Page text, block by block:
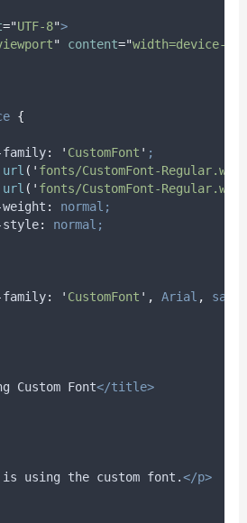
="UTF-8">
" content="width=device-
{
: ' CustomFont ' ;
url ( ' fonts/CustomFont-
( ' fonts/CustomFont-Regular.woff
:
normal;
:
normal;
: ' CustomFont ' , Arial ,
Custom Font</title>
using the custom font.</p>